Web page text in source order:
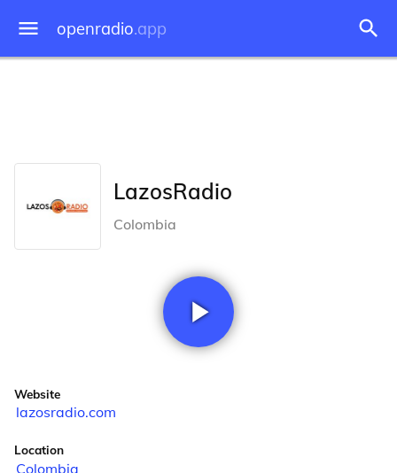
openradio.app
LazosRadio
Colombia
Website
lazosradio.com
Location
Colombia